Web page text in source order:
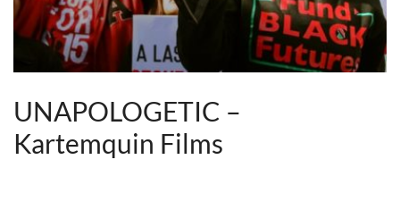
UNAPOLOGETIC –
Kartemquin Films